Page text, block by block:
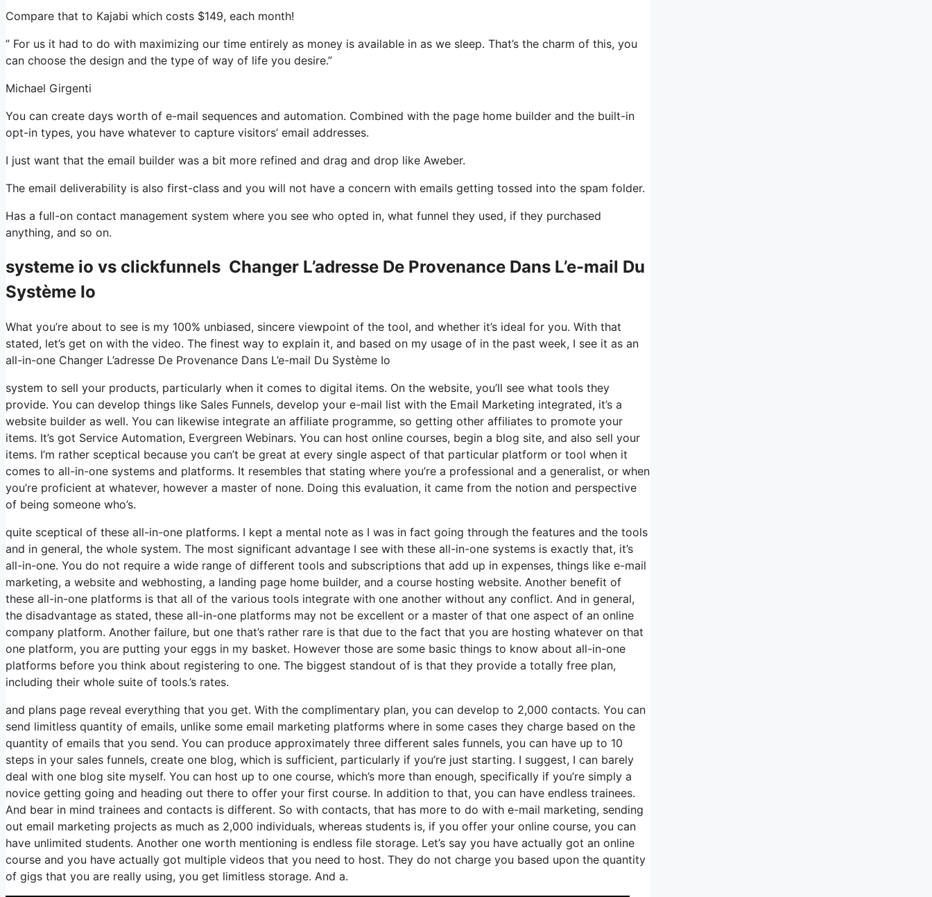
Compare that to Kajabi which costs $149, each month!
” For us it had to do with maximizing our time entirely as money is available in as we sleep. That’s the charm of this, you
can choose the design and the type of way of life you desire.”
Michael Girgenti
You can create days worth of e-mail sequences and automation. Combined with the page home builder and the built-in
opt-in types, you have whatever to capture visitors’ email addresses.
I just want that the email builder was a bit more refined and drag and drop like Aweber.
The email deliverability is also first-class and you will not have a concern with emails getting tossed into the spam folder.
Has a full-on contact management system where you see who opted in, what funnel they used, if they purchased
anything, and so on.
systeme io vs clickfunnels Changer L’adresse De Provenance Dans L’e-mail Du
Système Io
What you’re about to see is my 100% unbiased, sincere viewpoint of the tool, and whether it’s ideal for you. With that
stated, let’s get on with the video. The finest way to explain it, and based on my usage of in the past week, I see it as an
all-in-one Changer L’adresse De Provenance Dans L’e-mail Du Système Io
system to sell your products, particularly when it comes to digital items. On the website, you’ll see what tools they
provide. You can develop things like Sales Funnels, develop your e-mail list with the Email Marketing integrated, it’s a
website builder as well. You can likewise integrate an affiliate programme, so getting other affiliates to promote your
items. It’s got Service Automation, Evergreen Webinars. You can host online courses, begin a blog site, and also sell your
items. I’m rather sceptical because you can’t be great at every single aspect of that particular platform or tool when it
comes to all-in-one systems and platforms. It resembles that stating where you’re a professional and a generalist, or when
you’re proficient at whatever, however a master of none. Doing this evaluation, it came from the notion and perspective
of being someone who’s.
quite sceptical of these all-in-one platforms. I kept a mental note as I was in fact going through the features and the tools
and in general, the whole system. The most significant advantage I see with these all-in-one systems is exactly that, it’s
all-in-one. You do not require a wide range of different tools and subscriptions that add up in expenses, things like e-mail
marketing, a website and webhosting, a landing page home builder, and a course hosting website. Another benefit of
these all-in-one platforms is that all of the various tools integrate with one another without any conflict. And in general,
the disadvantage as stated, these all-in-one platforms may not be excellent or a master of that one aspect of an online
company platform. Another failure, but one that’s rather rare is that due to the fact that you are hosting whatever on that
one platform, you are putting your eggs in my basket. However those are some basic things to know about all-in-one
platforms before you think about registering to one. The biggest standout of is that they provide a totally free plan,
including their whole suite of tools.’s rates.
and plans page reveal everything that you get. With the complimentary plan, you can develop to 2,000 contacts. You can
send limitless quantity of emails, unlike some email marketing platforms where in some cases they charge based on the
quantity of emails that you send. You can produce approximately three different sales funnels, you can have up to 10
steps in your sales funnels, create one blog, which is sufficient, particularly if you’re just starting. I suggest, I can barely
deal with one blog site myself. You can host up to one course, which’s more than enough, specifically if you’re simply a
novice getting going and heading out there to offer your first course. In addition to that, you can have endless trainees.
And bear in mind trainees and contacts is different. So with contacts, that has more to do with e-mail marketing, sending
out email marketing projects as much as 2,000 individuals, whereas students is, if you offer your online course, you can
have unlimited students. Another one worth mentioning is endless file storage. Let’s say you have actually got an online
course and you have actually got multiple videos that you need to host. They do not charge you based upon the quantity
of gigs that you are really using, you get limitless storage. And a.